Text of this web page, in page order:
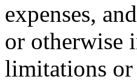
expenses,
or otherwise
limitations